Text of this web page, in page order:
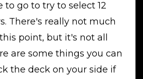
to go to try to select 12
There's really not much
point, but it's not all
are some things you can
the deck on your side if